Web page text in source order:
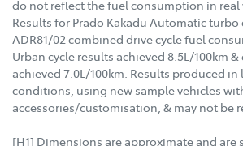
do not reflect the fuel consumption in
Results for Prado Kakadu Automatic turbo
ADR81/02 combined drive cycle fuel
Urban cycle results achieved 8.5L/100km
achieved 7.0L/100km. Results produced
conditions, using new sample vehicles
accessories/customisation, & may not be
[H1] Dimensions are approximate and